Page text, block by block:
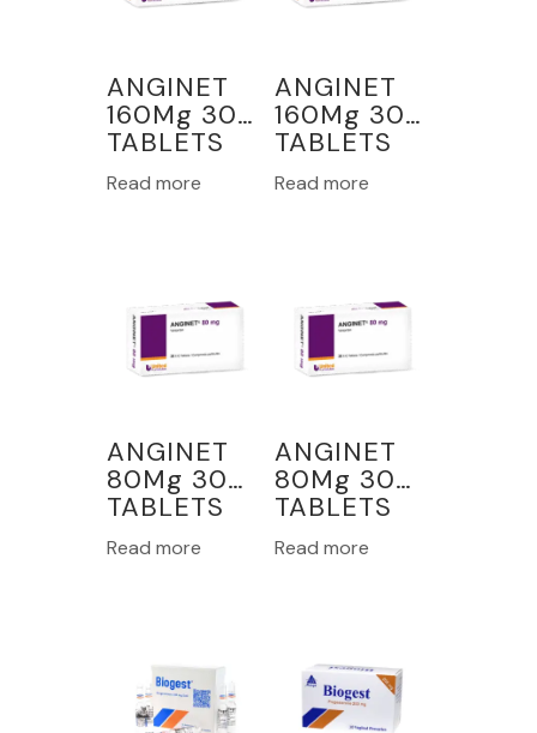
ANGINET
160Mg 30
TABLETS
Read more
ANGINET
160Mg 30
TABLETS
Read more
ANGINET
80Mg 30
TABLETS
Read more
ANGINET
80Mg 30
TABLETS
Read more